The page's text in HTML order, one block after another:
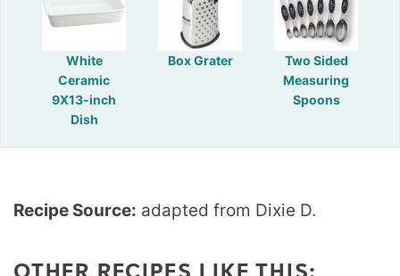
White
Ceramic
9X13-inch
Dish
Box Grater
Two Sided
Measuring
Spoons
Recipe Source: adapted from Dixie D.